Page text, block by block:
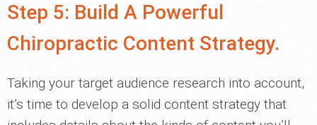
Step 5: Build A Powerful
Chiropractic Content Strategy.
Taking your target audience research into account,
it’s time to develop a solid content strategy that